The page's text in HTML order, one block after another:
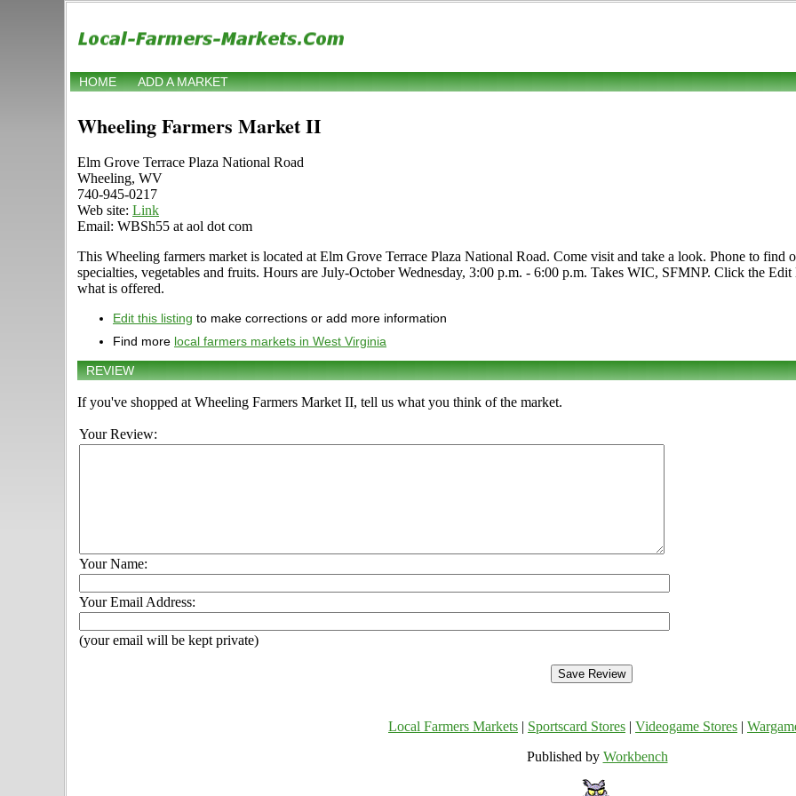
HOME ADD A MARKET
Wheeling Farmers Market II
Elm Grove Terrace Plaza National Road
Wheeling, WV
740-945-0217
Web site: Link
Email: WBSh55 at aol dot com
This Wheeling farmers market is located at Elm Grove Terrace Plaza National Road. Come visit and take a look. Phone to find
specialties, vegetables and fruits. Hours are July-October Wednesday, 3:00 p.m. - 6:00 p.m. Takes WIC, SFMNP. Click the
what is offered.
Edit this listing to make corrections or add more information
Find more local farmers markets in West Virginia
REVIEW
If you've shopped at Wheeling Farmers Market II, tell us what you think of the market.
Your Review:
Your Name:
Your Email Address:
(your email will be kept private)
Local Farmers Markets Sportscard Stores Videogame Stores
Published by Workbench